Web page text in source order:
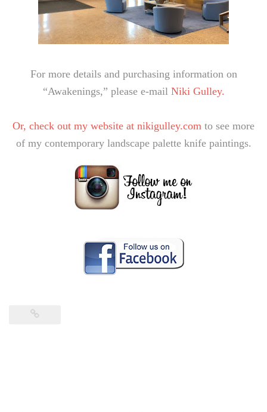
For more details and purchasing information on
“Awakenings,” please e-mail Niki Gulley.
Or, check out my website at nikigulley.com to see more
of my contemporary landscape palette knife paintings.